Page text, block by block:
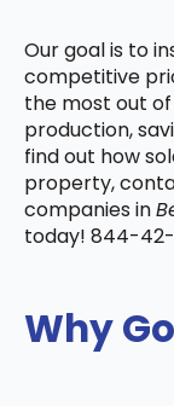
Our goal is to
competitive
the most out
production,
find out how
property,
companies in
today! 844-42-
Why